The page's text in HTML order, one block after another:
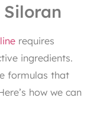
requires
ingredients.
formulas that
how we can